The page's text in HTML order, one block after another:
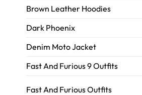
Brown Leather Hoodies
Dark Phoenix
Denim Moto Jacket
Fast And Furious 9 Outfits
Fast And Furious Outfits